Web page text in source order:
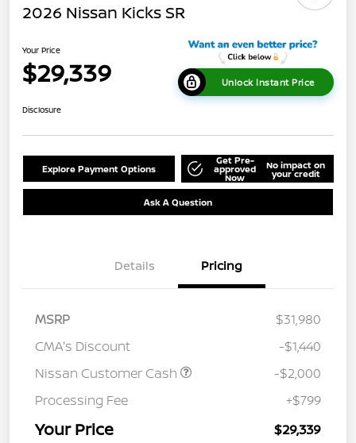
2026 Nissan Kicks SR
Your Price
$29,339 Unlock Instant Price
Disclosure
Explore Payment Options
Get Pre-
approved
Now
No impact on
your credit
Ask A Question
Details Pricing
MSRP
$31,980
CMA's Discount
-$1,440
Nissan Customer Cash
-$2,000
Processing Fee
+$799
Your Price $29,339